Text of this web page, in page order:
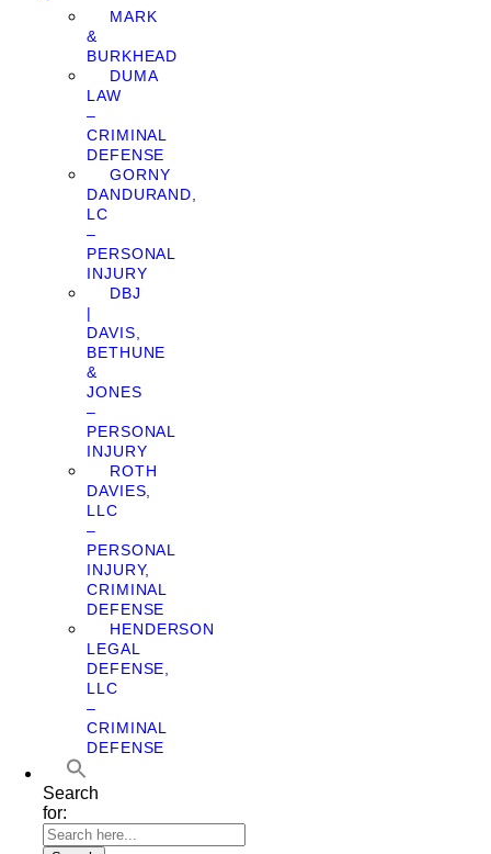
MARK
&
BURKHEAD
DUMA
LAW
–
CRIMINAL
DEFENSE
GORNY
DANDURAND,
LC
–
PERSONAL
INJURY
DBJ
|
DAVIS,
BETHUNE
&
JONES
–
PERSONAL
INJURY
ROTH
DAVIES,
LLC
–
PERSONAL
INJURY,
CRIMINAL
DEFENSE
HENDERSON
LEGAL
DEFENSE,
LLC
–
CRIMINAL
DEFENSE
Search
for: